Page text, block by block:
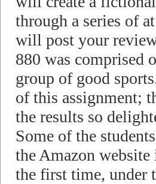
through a series of
will post your
880 was comprised
group of good
of this assignment;
the results so
Some of the
the Amazon
the first time, under